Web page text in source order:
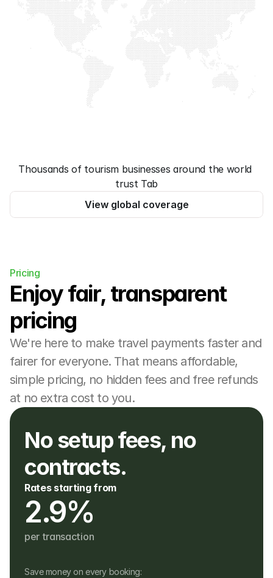
Thousands of tourism businesses around the world
trust Tab
View global coverage
Pricing
Enjoy fair, transparent
pricing
We're here to make travel payments faster and
fairer for everyone. That means affordable,
simple pricing, no hidden fees and free refunds
at no extra cost to you.
No setup fees, no
contracts.
Rates starting from
2.9%
per transaction
Save money on every booking: